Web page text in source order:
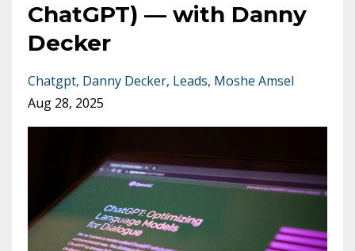
ChatGPT) –– with Danny
Decker
Chatgpt Danny Decker Leads Moshe Amsel
Aug 28, 2025